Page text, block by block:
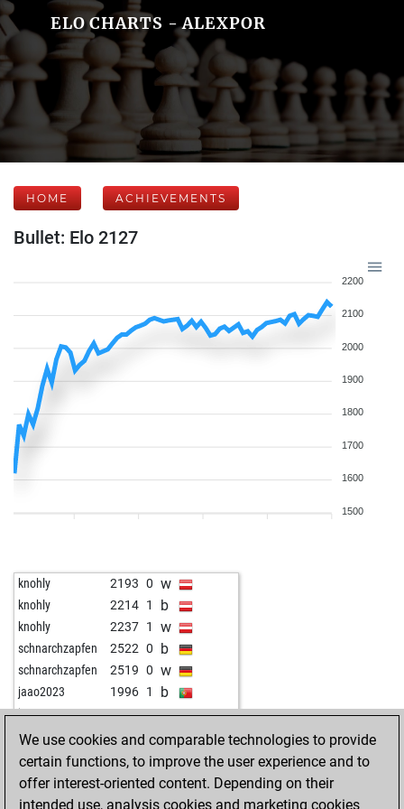
ELO CHARTS - ALEXPOR
HOME ACHIEVEMENTS
Bullet: Elo 2127
2200
2100
2000
1900
1800
1700
1600
1500
knohly 2193 0 w
knohly 2214 1 b
knohly 2237 1 w
schnarchzapfen 2522 0 b
schnarchzapfen 2519 0 w
jaao2023 1996 1 b
jaao2023 2009 1 w
tony s 1790 0 w
dark wader 2202 r b
dark wader 2225 1 w
dark wader 2214 0 b
We use cookies and comparable technologies to provide
certain functions, to improve the user experience and to
offer interest-oriented content. Depending on their
intended use, analysis cookies and marketing cookies